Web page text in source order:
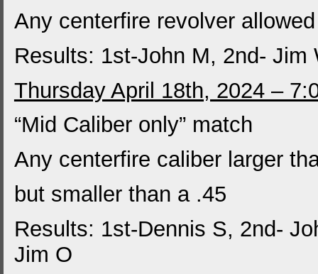
Any centerfire revolver allowed
Results: 1st-John M, 2nd- Jim
Thursday April 18th, 2024 –
“Mid Caliber only” match
Any centerfire caliber larger
but smaller than a .45
Results: 1st-Dennis S, 2nd-
Jim O